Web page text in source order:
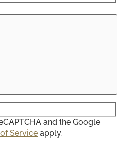
and the Google
Service apply.